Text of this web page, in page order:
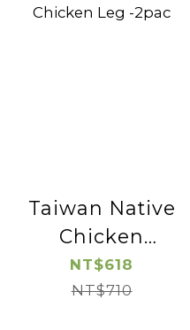
Taiwan Native
Chicken
Cutted
Chicken Leg
NT$618
NT$710